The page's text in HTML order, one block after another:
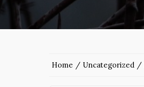
Home Uncategorized